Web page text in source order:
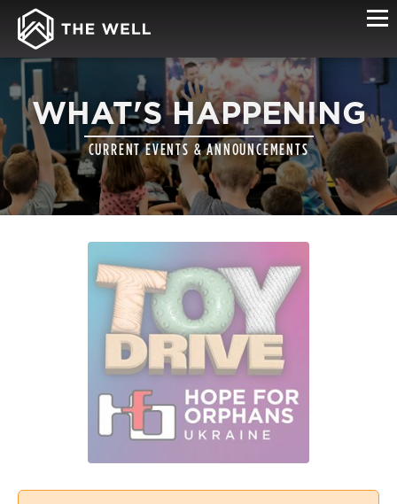
WHAT'S HAPPENING
CURRENT EVENTS & ANNOUNCEMENTS